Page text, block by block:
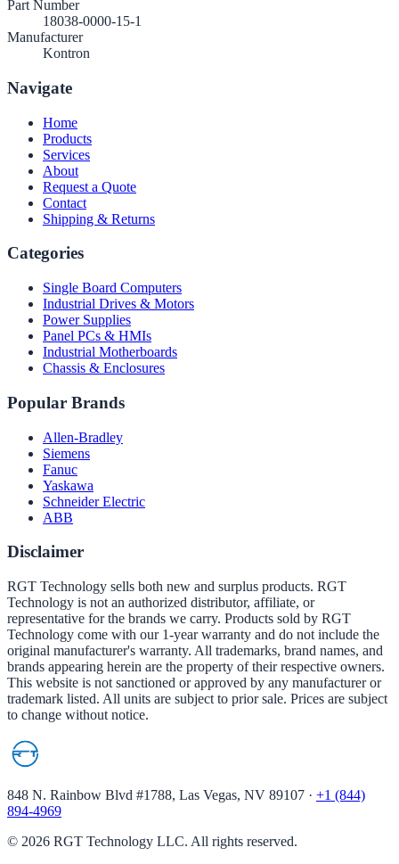
Part Number
18038-0000-15-1
Manufacturer
Kontron
Navigate
Home
Products
Services
About
Request a Quote
Contact
Shipping & Returns
Categories
Single Board Computers
Industrial Drives & Motors
Power Supplies
Panel PCs & HMIs
Industrial Motherboards
Chassis & Enclosures
Popular Brands
Allen-Bradley
Siemens
Fanuc
Yaskawa
Schneider Electric
ABB
Disclaimer
RGT Technology sells both new and surplus products. RGT
Technology is not an authorized distributor, affiliate, or
representative for the brands we carry. Products sold by RGT
Technology come with our 1-year warranty and do not include the
original manufacturer's warranty. All trademarks, brand names, and
brands appearing herein are the property of their respective owners.
This website is not sanctioned or approved by any manufacturer or
trademark listed. All units are subject to prior sale. Prices are subject
to change without notice.
848 N. Rainbow Blvd #1788, Las Vegas, NV 89107 · +1 (844)
894-4969
© 2026 RGT Technology LLC. All rights reserved.